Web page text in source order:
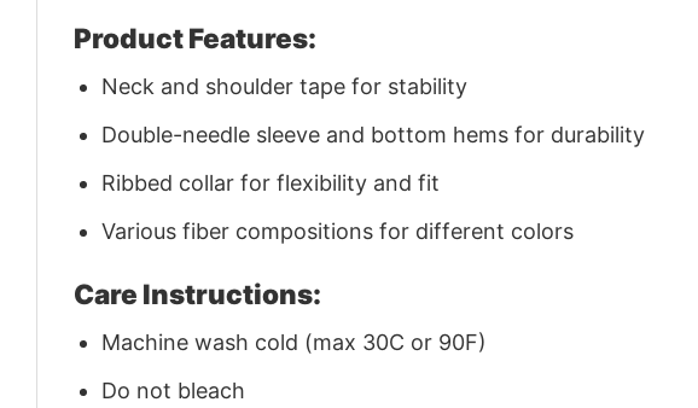
Product Features:
Neck and shoulder tape for stability
Double-needle sleeve and bottom hems for durability
Ribbed collar for flexibility and fit
Various fiber compositions for different colors
Care Instructions:
Machine wash cold (max 30C or 90F)
Do not bleach